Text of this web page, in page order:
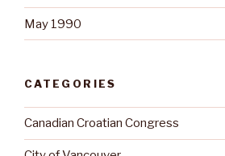
May 1990
CATEGORIES
Canadian Croatian Congress